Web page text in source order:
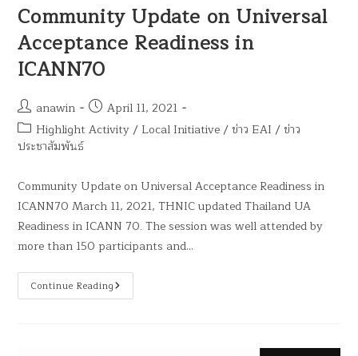
Community Update on Universal
Acceptance Readiness in
ICANN70
anawin
April 11, 2021
Highlight Activity / Local Initiative / ข่าว EAI / ข่าว
ประชาสัมพันธ์
Community Update on Universal Acceptance Readiness in
ICANN70 March 11, 2021, THNIC updated Thailand UA
Readiness in ICANN 70. The session was well attended by
more than 150 participants and…
Continue Reading